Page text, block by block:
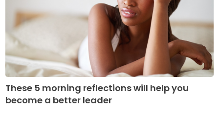
These 5 morning reflections will help you
become a better leader